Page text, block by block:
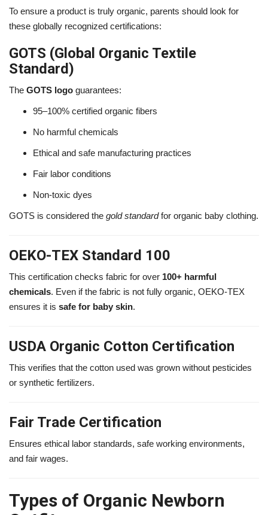
To ensure a product is truly organic, parents should look for
these globally recognized certifications:
GOTS (Global Organic Textile
Standard)
The GOTS logo guarantees:
95–100% certified organic fibers
No harmful chemicals
Ethical and safe manufacturing practices
Fair labor conditions
Non-toxic dyes
GOTS is considered the gold standardfor organic baby clothing.
OEKO-TEX Standard 100
This certification checks fabric for over 100+ harmful
chemicals. Even if the fabric is not fully organic, OEKO-TEX
ensures it is safe for baby skin.
USDA Organic Cotton Certification
This verifies that the cotton used was grown without pesticides
or synthetic fertilizers.
Fair Trade Certification
Ensures ethical labor standards, safe working environments,
and fair wages.
Types of Organic Newborn